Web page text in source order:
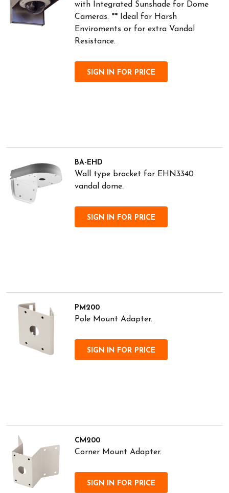
with Integrated Sunshade for Dome
Cameras. ** Ideal for Harsh
Enviroments or for extra Vandal
Resistance.
SIGN IN FOR PRICE
BA-EHD
Wall type bracket for EHN3340
vandal dome.
SIGN IN FOR PRICE
PM200
Pole Mount Adapter.
SIGN IN FOR PRICE
CM200
Corner Mount Adapter.
SIGN IN FOR PRICE